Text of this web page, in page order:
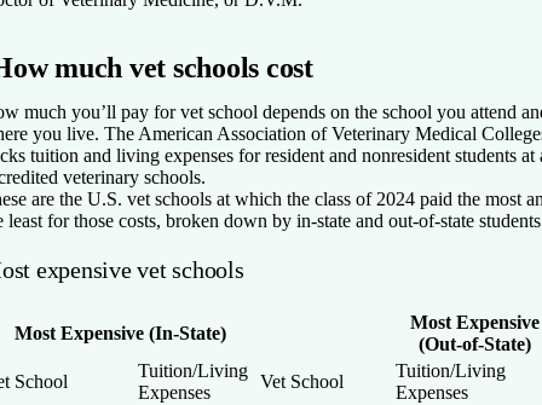
much vet schools cost
much you’ll pay for vet school depends on the school you attend
you live. The American Association of Veterinary Medical
tuition and living expenses for resident and nonresident students at
veterinary schools.
are the U.S. vet schools at which the class of 2024 paid the most
least for those costs, broken down by in-state and out-of-state
expensive vet schools
Most Expensive (In-State)
Most Expensive
(Out-of-State)
School
Tuition/Living
Expenses
Vet School
Tuition/Living
Expenses